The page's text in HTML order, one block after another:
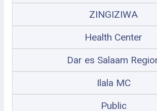
ZINGIZIWA
Health Center
Dar es Salaam
Ilala MC
Public